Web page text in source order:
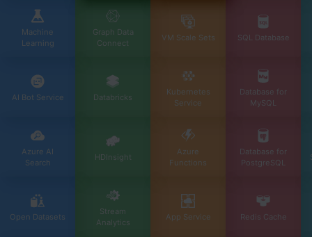
Machine
Learning
Graph Data
Connect
VM Scale Sets SQL Database
AI Bot Service Databricks
Kubernetes
Service
Database for
MySQL
Azure AI
Search
HDInsight
Azure
Functions
Database for
PostgreSQL
Open Datasets
Stream
Analytics
App Service Redis Cache